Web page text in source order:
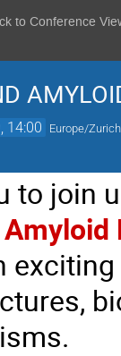
to Conference
14:00 Europe/Zurich
to join